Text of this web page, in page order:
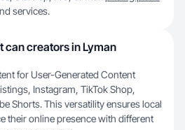
services.
can creators in Lyman
for User-Generated Content
Instagram, TikTok Shop,
Shorts. This versatility ensures local
their online presence with different